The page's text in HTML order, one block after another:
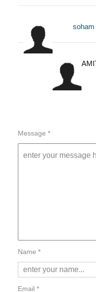
soham
Message *
Name *
Email *